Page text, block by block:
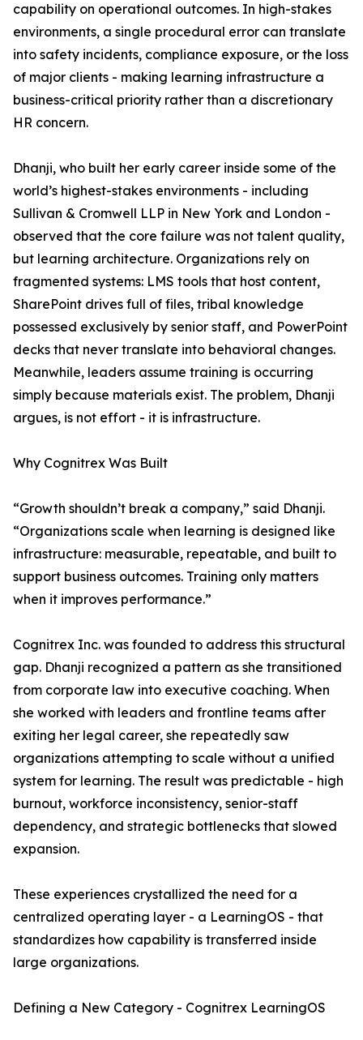
capability on operational outcomes. In high-stakes
environments, a single procedural error can translate
into safety incidents, compliance exposure, or the loss
of major clients - making learning infrastructure a
business-critical priority rather than a discretionary
HR concern.
Dhanji, who built her early career inside some of the
world’s highest-stakes environments - including
Sullivan & Cromwell LLP in New York and London -
observed that the core failure was not talent quality,
but learning architecture. Organizations rely on
fragmented systems: LMS tools that host content,
SharePoint drives full of files, tribal knowledge
possessed exclusively by senior staff, and PowerPoint
decks that never translate into behavioral changes.
Meanwhile, leaders assume training is occurring
simply because materials exist. The problem, Dhanji
argues, is not effort - it is infrastructure.
Why Cognitrex Was Built
“Growth shouldn’t break a company,” said Dhanji.
“Organizations scale when learning is designed like
infrastructure: measurable, repeatable, and built to
support business outcomes. Training only matters
when it improves performance.”
Cognitrex Inc. was founded to address this structural
gap. Dhanji recognized a pattern as she transitioned
from corporate law into executive coaching. When
she worked with leaders and frontline teams after
exiting her legal career, she repeatedly saw
organizations attempting to scale without a unified
system for learning. The result was predictable - high
burnout, workforce inconsistency, senior-staff
dependency, and strategic bottlenecks that slowed
expansion.
These experiences crystallized the need for a
centralized operating layer - a LearningOS - that
standardizes how capability is transferred inside
large organizations.
Defining a New Category - Cognitrex LearningOS